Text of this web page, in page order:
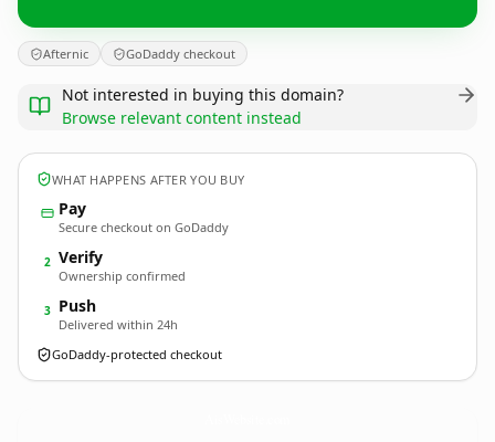
Afternic GoDaddy checkout
Not interested in buying this domain?
Browse relevant content instead
WHAT HAPPENS AFTER YOU BUY
Pay
Secure checkout on GoDaddy
2 Verify
Ownership confirmed
3 Push
Delivered within 24h
GoDaddy-protected checkout